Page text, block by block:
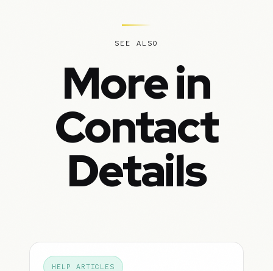
SEE ALSO
More in
Contact
Details
HELP ARTICLES